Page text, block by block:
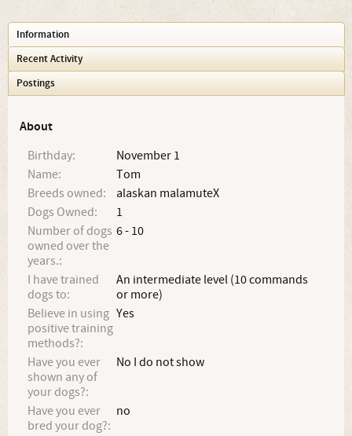
Information
Recent Activity
Postings
About
Birthday:
November 1
Name:
Tom
Breeds owned:
alaskan malamuteX
Dogs Owned:
1
Number of dogs
owned over the
years.:
6 - 10
I have trained
dogs to:
An intermediate level (10 commands
or more)
Believe in using
positive training
methods?:
Yes
Have you ever
shown any of
your dogs?:
No I do not show
Have you ever
bred your dog?:
no